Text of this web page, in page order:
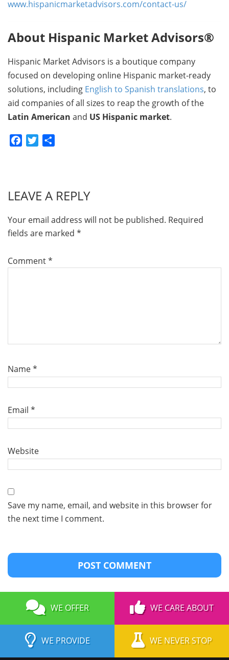
www.hispanicmarketadvisors.com/contact-us/
About Hispanic Market Advisors®
Hispanic Market Advisors is a boutique company
focused on developing online Hispanic market-ready
solutions, including English to Spanish translations, to
aid companies of all sizes to reap the growth of the
Latin American and US Hispanic market.
Facebook
Twitter
LEAVE A REPLY
Your email address will not be published. Required
fields are marked *
Comment*
Name*
Email *
Website
Save my name, email, and website in this browser for
the next time I comment.
WE OFFER WE CARE ABOUT
WE PROVIDE WE NEVER STOP